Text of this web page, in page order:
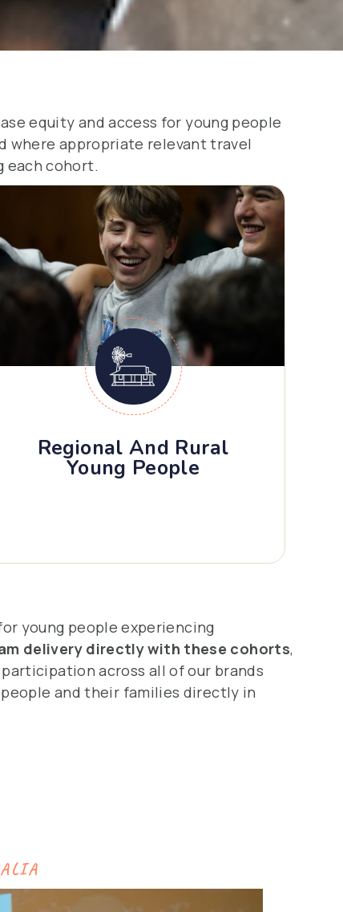
equity and access for young people
appropriate relevant travel
each cohort.
Regional And Rural
Young People
young people experiencing
delivery directly with these cohorts,
across all of our brands
and their families directly in